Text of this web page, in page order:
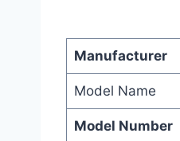
Manufacturer
Model Name
Model Number